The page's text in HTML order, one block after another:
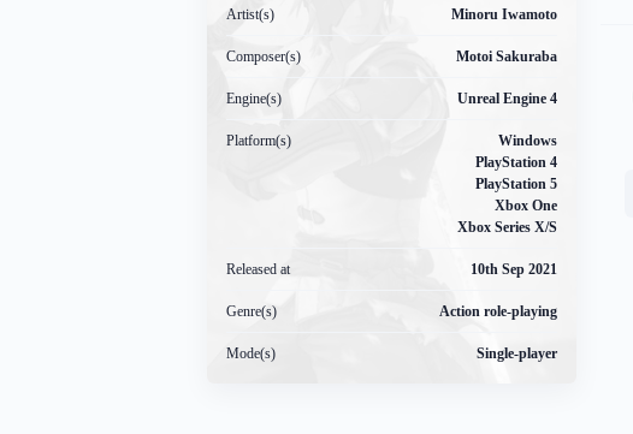
Artist(s) Minoru Iwamoto
Composer(s) Motoi Sakuraba
Engine(s) Unreal Engine 4
Platform(s)
Windows
PlayStation 4
PlayStation 5
Xbox One
Xbox Series X/S
Released at 10thSep 2021
Genre(s) Action role-playing
Mode(s) Single-player